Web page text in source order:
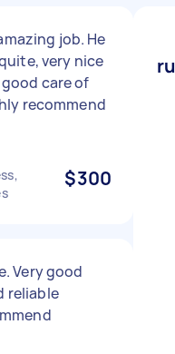
job. He
very nice
care of
recommend
$300
Very good
reliable